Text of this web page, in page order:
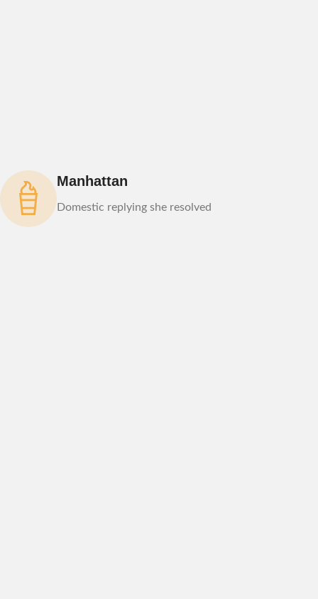
Manhattan
Domestic replying she resolved